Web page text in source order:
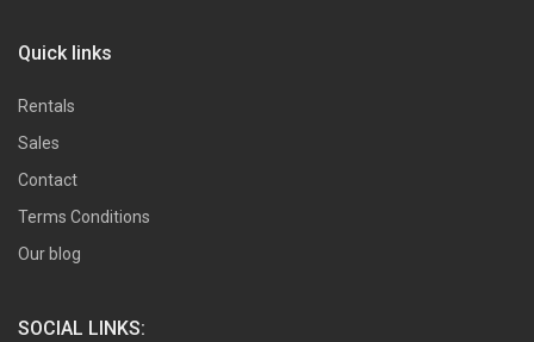
Quick links
Rentals
Sales
Contact
Terms Conditions
Our blog
SOCIAL LINKS: